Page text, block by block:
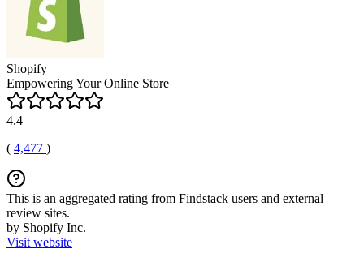
Shopify
Empowering Your Online Store
4.4
( 4,477 )
This is an aggregated rating from Findstack users and external
review sites.
by Shopify Inc.
Visit website